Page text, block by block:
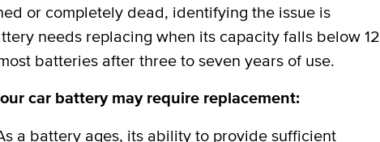
or completely dead, identifying the issue is
needs replacing when its capacity falls below 12
batteries after three to seven years of use.
car battery may require replacement:
a battery ages, its ability to provide sufficient